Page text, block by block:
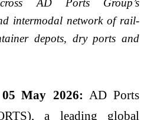
AD Ports Group’s
intermodal network of rail-
depots, dry ports and
May 2026: AD Ports
a leading global